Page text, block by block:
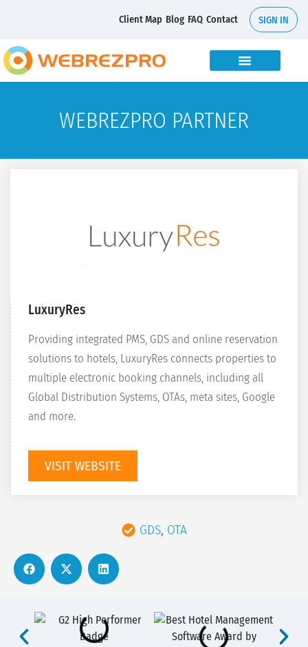
Client Map Blog FAQ Contact SIGN IN
WEBREZPRO PARTNER
LuxuryRes
Providing integrated PMS, GDS and online reservation
solutions to hotels, LuxuryRes connects properties to
multiple electronic booking channels, including all
Global Distribution Systems, OTAs, meta sites, Google
and more.
VISIT WEBSITE
GDS, OTA